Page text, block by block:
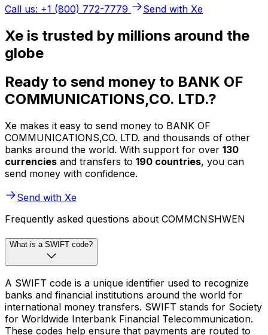
Call us: +1 (800) 772-7779
Send with Xe
Xe is trusted by millions around the
globe
Ready to send money to BANK OF
COMMUNICATIONS,CO. LTD.?
Xe makes it easy to send money to BANK OF
COMMUNICATIONS,CO. LTD. and thousands of other
banks around the world. With support for over 130
currencies and transfers to 190 countries, you can
send money with confidence.
Send with Xe
Frequently asked questions about COMMCNSHWEN
What is a SWIFT code?
A SWIFT code is a unique identifier used to recognize
banks and financial institutions around the world for
international money transfers. SWIFT stands for Society
for Worldwide Interbank Financial Telecommunication.
These codes help ensure that payments are routed to